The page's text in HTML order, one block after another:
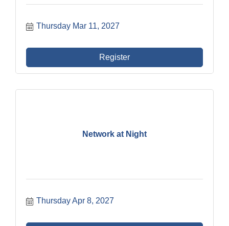
Thursday Mar 11, 2027
Register
Network at Night
Thursday Apr 8, 2027